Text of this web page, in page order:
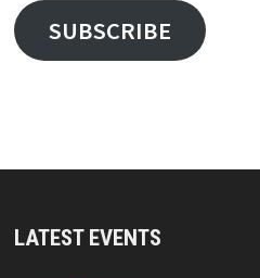
SUBSCRIBE
LATEST EVENTS